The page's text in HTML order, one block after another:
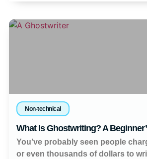
Non-technical
What Is Ghostwriting? A
You’ve probably seen people
or even thousands of dollars to